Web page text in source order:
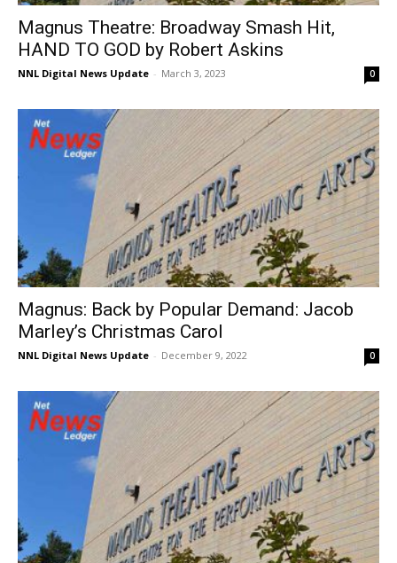
Magnus Theatre: Broadway Smash Hit,
HAND TO GOD by Robert Askins
NNL Digital News Update - March 3, 2023 0
Magnus: Back by Popular Demand: Jacob
Marley’s Christmas Carol
NNL Digital News Update - December 9, 2022 0